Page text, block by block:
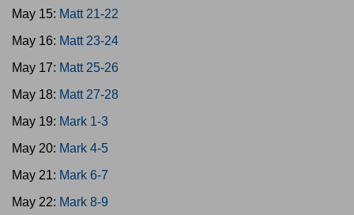
May 15: Matt 21-22
May 16: Matt 23-24
May 17: Matt 25-26
May 18: Matt 27-28
May 19: Mark 1-3
May 20: Mark 4-5
May 21: Mark 6-7
May 22: Mark 8-9